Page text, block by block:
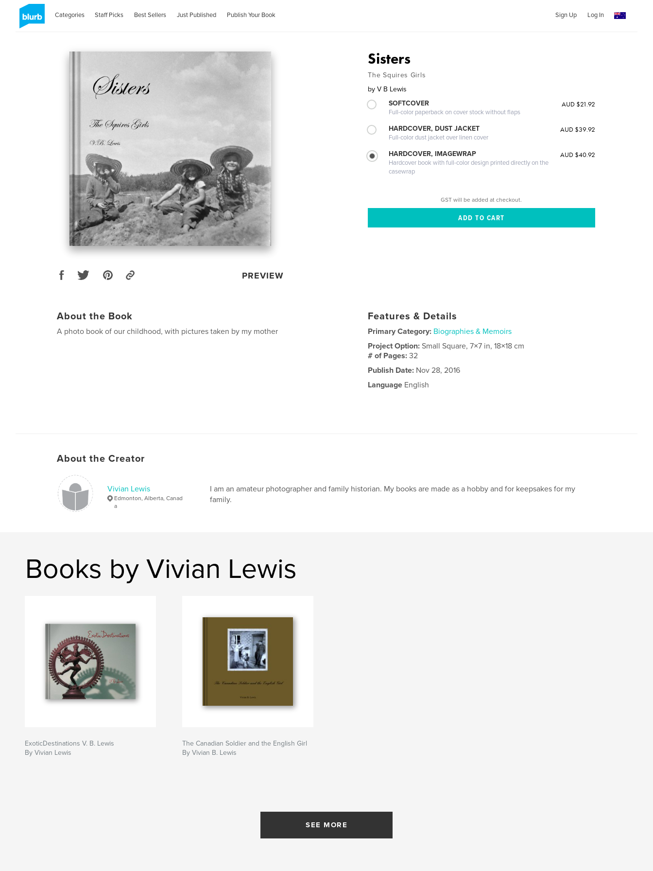
Categories Staff Picks Best Sellers Just Published Publish Your Book Sign Up Log In
PREVIEW
Sisters
The Squires Girls
by V B Lewis
SOFTCOVER
Full-color paperback on cover stock without flaps
AUD $21.92
HARDCOVER, DUST JACKET
Full-color dust jacket over linen cover
AUD $39.92
HARDCOVER, IMAGEWRAP
Hardcover book with full-color design printed directly on the
casewrap
AUD $40.92
GST will be added at checkout.
About the Book
A photo book of our childhood, with pictures taken by my mother
Features & Details
Primary Category: Biographies & Memoirs
Project Option:Small Square, 7×7 in, 18×18 cm
# of Pages:32
Publish Date: Nov 28, 2016
Language English
About the Creator
Vivian Lewis
Edmonton, Alberta, Canad
a
I am an amateur photographer and family historian. My books are made as a hobby and for keepsakes for my
family.
Books by Vivian Lewis
ExoticDestinations V. B. Lewis
By Vivian Lewis
The Canadian Soldier and the English Girl
By Vivian B. Lewis
SEE MORE